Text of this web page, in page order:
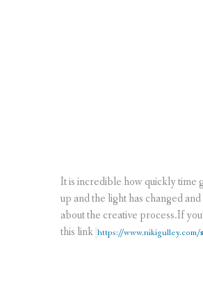
It is incredible how quickly time
up and the light has changed
about the creative process.If
this link https://www.nikigulley.com/